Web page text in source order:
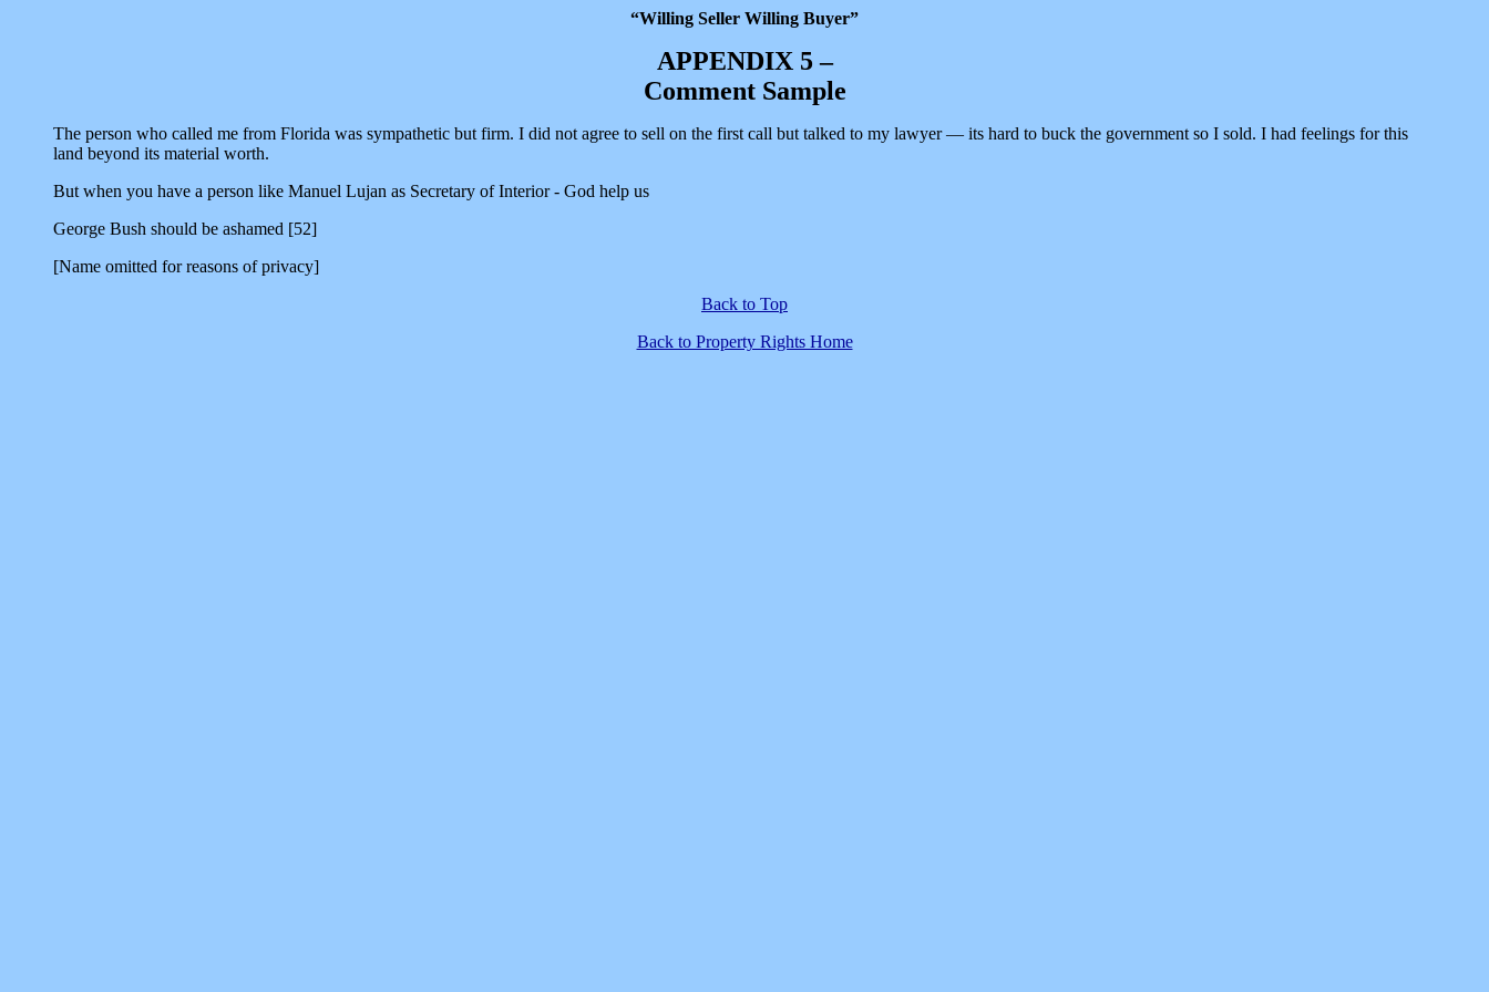
“Willing Seller Willing Buyer”
APPENDIX 5 –
Comment Sample
The person who called me from Florida was sympathetic but firm. I did not agree to sell on the first call but talked to my lawyer — its hard to buck the government so I sold. I had feelings for this
land beyond its material worth.
But when you have a person like Manuel Lujan as Secretary of Interior - God help us
George Bush should be ashamed [52]
[Name omitted for reasons of privacy]
Back to Top
Back to Property Rights Home